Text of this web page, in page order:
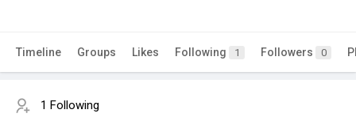
Timeline Groups Likes Following 1 Followers 0
1 Following